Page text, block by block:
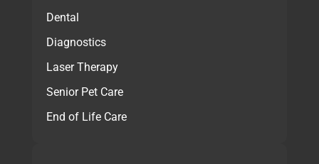
Dental
Diagnostics
Laser Therapy
Senior Pet Care
End of Life Care